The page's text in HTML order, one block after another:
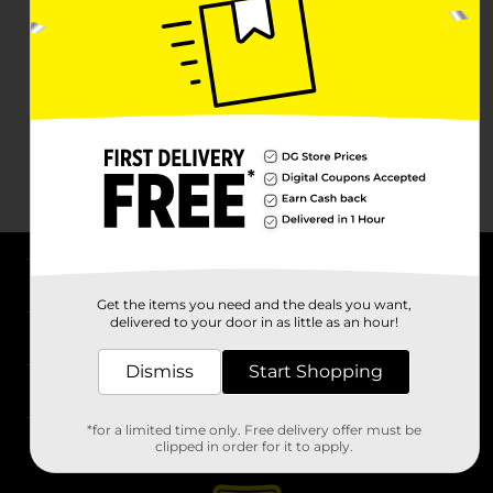
Stores
Get the items you need and the deals you want,
delivered to your door in as little as an hour!
Dismiss Start Shopping
*for a limited time only. Free delivery offer must be
clipped in order for it to apply.